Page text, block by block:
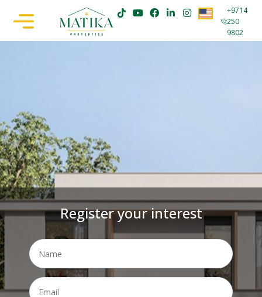
+9714
250
9802
Register your interest